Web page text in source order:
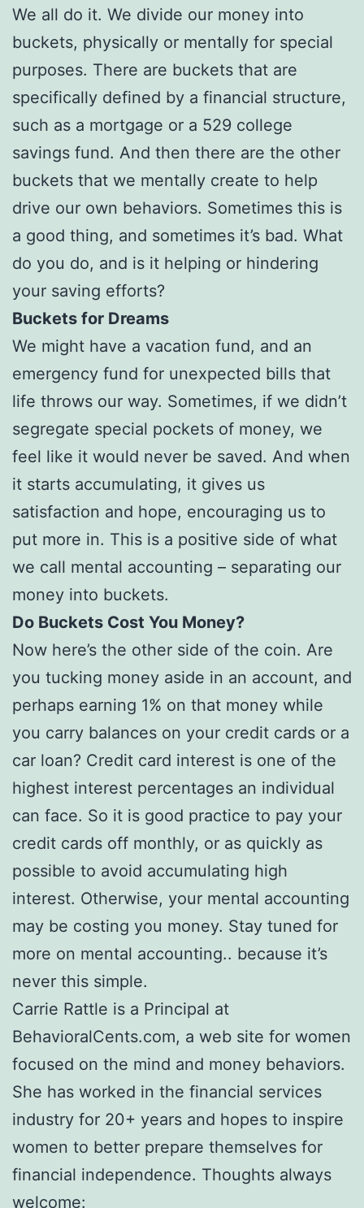
We all do it. We divide our money into
buckets, physically or mentally for special
purposes. There are buckets that are
specifically defined by a financial structure,
such as a mortgage or a 529 college
savings fund. And then there are the other
buckets that we mentally create to help
drive our own behaviors. Sometimes this is
a good thing, and sometimes it’s bad. What
do you do, and is it helping or hindering
your saving efforts?
Buckets for Dreams
We might have a vacation fund, and an
emergency fund for unexpected bills that
life throws our way. Sometimes, if we didn’t
segregate special pockets of money, we
feel like it would never be saved. And when
it starts accumulating, it gives us
satisfaction and hope, encouraging us to
put more in. This is a positive side of what
we call mental accounting – separating our
money into buckets.
Do Buckets Cost You Money?
Now here’s the other side of the coin. Are
you tucking money aside in an account, and
perhaps earning 1% on that money while
you carry balances on your credit cards or a
car loan? Credit card interest is one of the
highest interest percentages an individual
can face. So it is good practice to pay your
credit cards off monthly, or as quickly as
possible to avoid accumulating high
interest. Otherwise, your mental accounting
may be costing you money. Stay tuned for
more on mental accounting.. because it’s
never this simple.
Carrie Rattle is a Principal at
BehavioralCents.com, a web site for women
focused on the mind and money behaviors.
She has worked in the financial services
industry for 20+ years and hopes to inspire
women to better prepare themselves for
financial independence. Thoughts always
welcome: